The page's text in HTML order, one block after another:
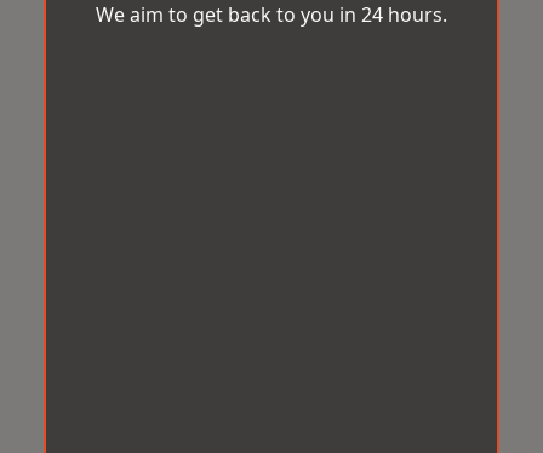
We aim to get back to you in 24 hours.